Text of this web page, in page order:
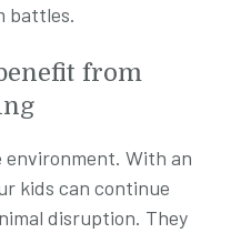
battles.
from
environment. With an
kids can continue
disruption. They